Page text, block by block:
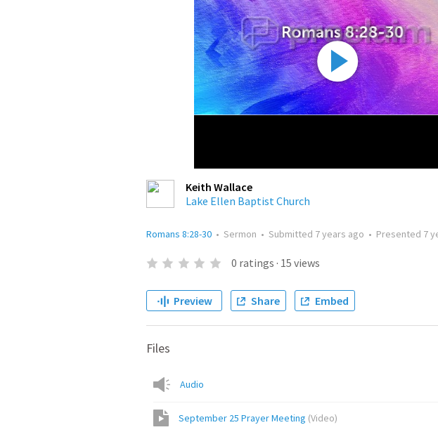
Keith Wallace
Lake Ellen Baptist Church
Romans 8:28-30 • Sermon • Submitted 7 years ago • Presented 7
0 ratings · 15 views
Preview Share Embed
Files
Audio
September 25 Prayer Meeting (Video)